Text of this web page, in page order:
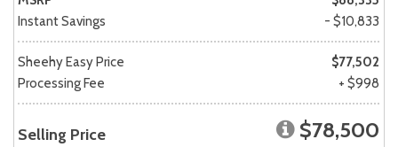
Instant Savings
- $10,833
Sheehy Easy Price
$77,502
Processing Fee
+ $998
Selling Price $78,500